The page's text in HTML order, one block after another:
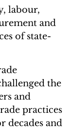
labour,
and
of state-
the
and
practices
decades and